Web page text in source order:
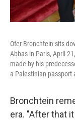
Ofer Bronchtein sits
Abbas in Paris, April
made by his
a Palestinian passport
Bronchtein
era. "After that